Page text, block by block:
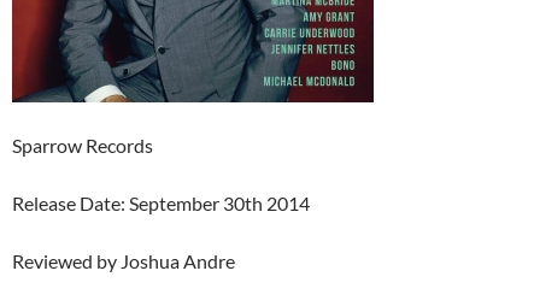
Sparrow Records
Release Date: September 30th 2014
Reviewed by Joshua Andre